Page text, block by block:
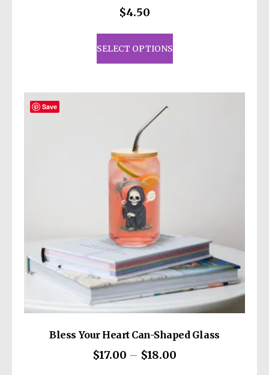
$4.50
SELECT OPTIONS
This
product
has
variants.
Save
Bless Your Heart Can-Shaped Glass
$17.00 – $18.00